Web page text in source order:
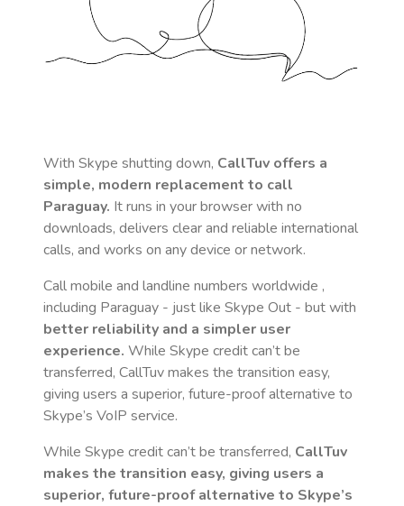
With Skype shutting down, CallTuv offers a
simple, modern replacement to call
Paraguay. It runs in your browser with no
downloads, delivers clear and reliable international
calls, and works on any device or network.
Call mobile and landline numbers worldwide ,
including Paraguay - just like Skype Out - but with
better reliability and a simpler user
experience. While Skype credit can’t be
transferred, CallTuv makes the transition easy,
giving users a superior, future-proof alternative to
Skype’s VoIP service.
While Skype credit can’t be transferred, CallTuv
makes the transition easy, giving users a
superior, future-proof alternative to Skype’s